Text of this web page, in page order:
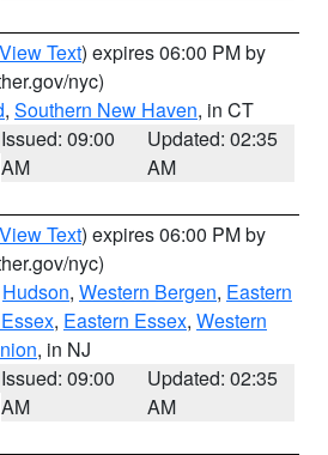
View Text) expires 06:00 PM by
nyc)
, Southern New Haven, in CT
Issued: 09:00
AM
Updated: 02:35
AM
View Text) expires 06:00 PM by
nyc)
Hudson, Western Bergen, Eastern
, Eastern Essex, Western
, in NJ
Issued: 09:00
AM
Updated: 02:35
AM